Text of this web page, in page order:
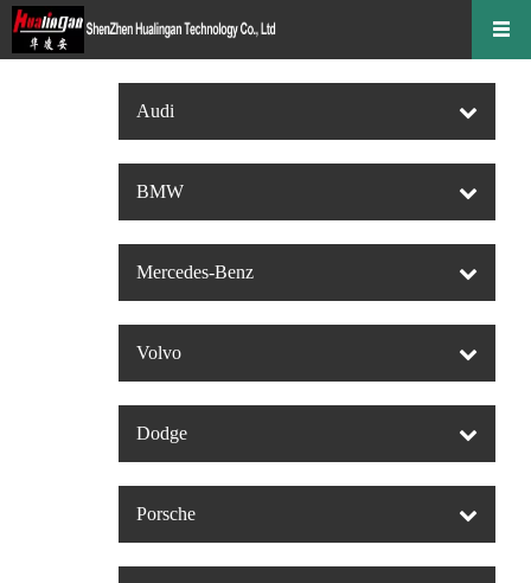
Audi
BMW
Mercedes-Benz
Volvo
Dodge
Porsche